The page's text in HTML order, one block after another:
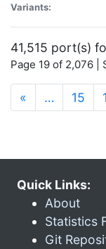
Variants:
41,515 port(s)
Page 19 of 2,076
« … 15
Quick Links:
About
Statistics
Git